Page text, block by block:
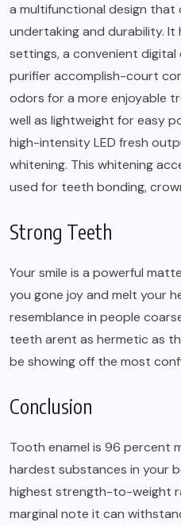
a multifunctional design that
undertaking and durability.
settings, a convenient
purifier accomplish-court
odors for a more enjoyable
well as lightweight for easy
high-intensity LED fresh
whitening. This whitening
used for teeth bonding,
Strong Teeth
Your smile is a powerful
you gone joy and melt your
resemblance in people
teeth arent as hermetic as
be showing off the most
Conclusion
Tooth enamel is 96 percent
hardest substances in your
highest strength-to-weight
marginal note it can